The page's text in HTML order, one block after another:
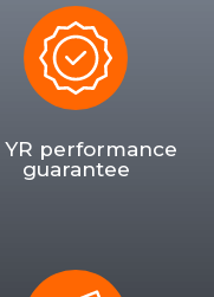
YR performance
guarantee